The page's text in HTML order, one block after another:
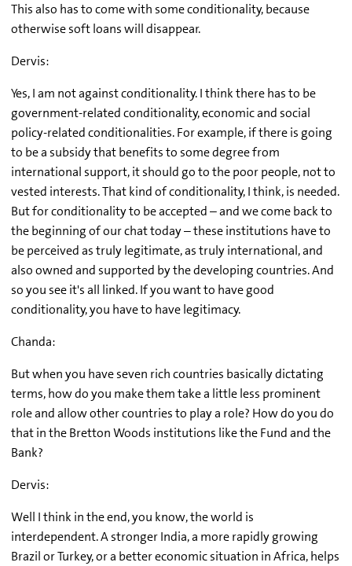
This also has to come with some conditionality, because
otherwise soft loans will disappear.
Dervis:
Yes, I am not against conditionality. I think there has to be
government-related conditionality, economic and social
policy-related conditionalities. For example, if there is going
to be a subsidy that benefits to some degree from
international support, it should go to the poor people, not to
vested interests. That kind of conditionality, I think, is needed.
But for conditionality to be accepted – and we come back to
the beginning of our chat today – these institutions have to
be perceived as truly legitimate, as truly international, and
also owned and supported by the developing countries. And
so you see it's all linked. If you want to have good
conditionality, you have to have legitimacy.
Chanda:
But when you have seven rich countries basically dictating
terms, how do you make them take a little less prominent
role and allow other countries to play a role? How do you do
that in the Bretton Woods institutions like the Fund and the
Bank?
Dervis:
Well I think in the end, you know, the world is
interdependent. A stronger India, a more rapidly growing
Brazil or Turkey, or a better economic situation in Africa, helps